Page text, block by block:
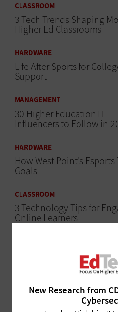
New Research from
CLASSROOM
3 Tech Trends Shaping
Higher Ed Classrooms
HARDWARE
Life After Sports for
Support
MANAGEMENT
30 Higher Education IT
Influencers to Follow in
HARDWARE
How West Point's Esports
Goals
CLASSROOM
3 Technology Tips for
Online Learners
Why Are Some Colleges
Enrollment in Online
SECURITY
Could Data Privacy